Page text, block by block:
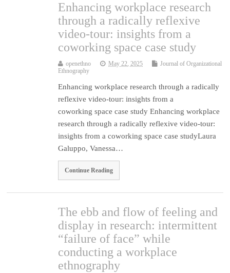
Enhancing workplace research
through a radically reflexive
video-tour: insights from a
coworking space case study
openethno May 22, 2025
Journal of Organizational
Ethnography
Enhancing workplace research through a radically
reflexive video-tour: insights from a
coworking space case study Enhancing workplace
research through a radically reflexive video-tour:
insights from a coworking space case studyLaura
Galuppo, Vanessa…
Continue Reading
The ebb and flow of feeling and
display in research: intermittent
“failure of face” while
conducting a workplace
ethnography